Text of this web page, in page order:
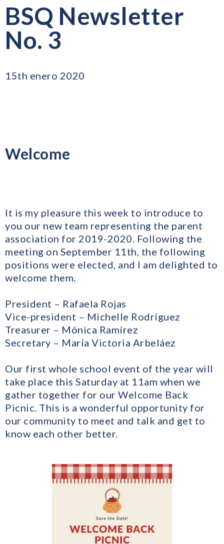
BSQ Newsletter
No. 3
15th enero 2020
Welcome
It is my pleasure this week to introduce to
you our new team representing the parent
association for 2019-2020. Following the
meeting on September 11th, the following
positions were elected, and I am delighted to
welcome them.
President – Rafaela Rojas
Vice-president – Michelle Rodríguez
Treasurer – Mónica Ramírez
Secretary – María Victoria Arbeláez
Our first whole school event of the year will
take place this Saturday at 11am when we
gather together for our Welcome Back
Picnic. This is a wonderful opportunity for
our community to meet and talk and get to
know each other better.